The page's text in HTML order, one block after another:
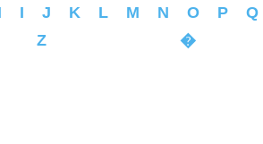
I J K L M N O P Q
Z �